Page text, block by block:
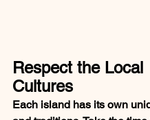
Respect the Local
Cultures
Each island has its own